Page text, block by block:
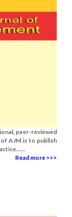
peer-reviewed
AJM is to publish
Read more >>>